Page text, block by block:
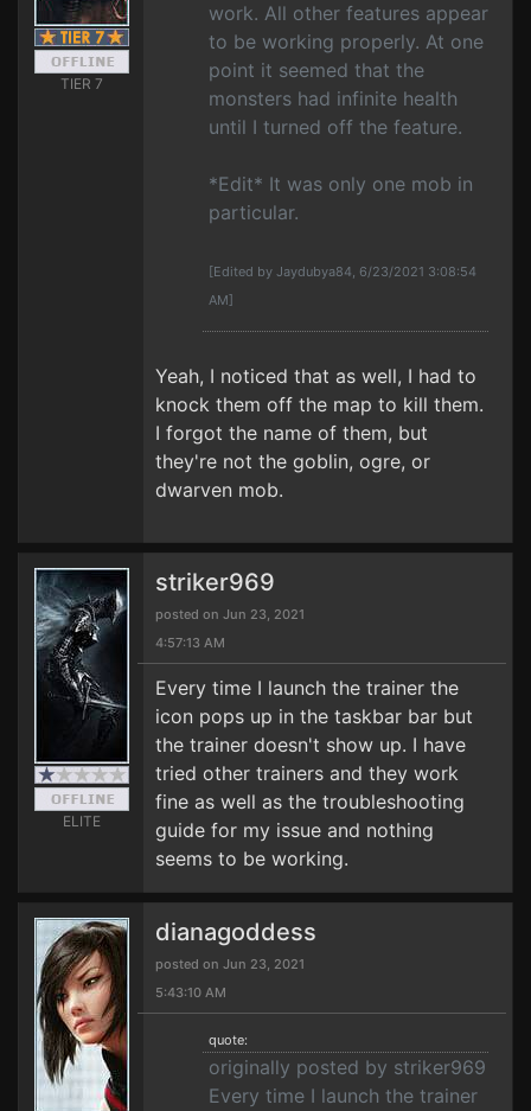
TIER 7
work. All other features appear
to be working properly. At one
point it seemed that the
monsters had infinite health
until I turned off the feature.
*Edit* It was only one mob in
particular.
[Edited by Jaydubya84, 6/23/2021 3:08:54
AM]
Yeah, I noticed that as well, I had to
knock them off the map to kill them.
I forgot the name of them, but
they're not the goblin, ogre, or
dwarven mob.
ELITE
striker969
posted on Jun 23, 2021
4:57:13 AM
Every time I launch the trainer the
icon pops up in the taskbar bar but
the trainer doesn't show up. I have
tried other trainers and they work
fine as well as the troubleshooting
guide for my issue and nothing
seems to be working.
dianagoddess
posted on Jun 23, 2021
5:43:10 AM
quote:
originally posted by striker969
Every time I launch the trainer